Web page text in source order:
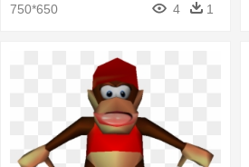
750*650 4 1